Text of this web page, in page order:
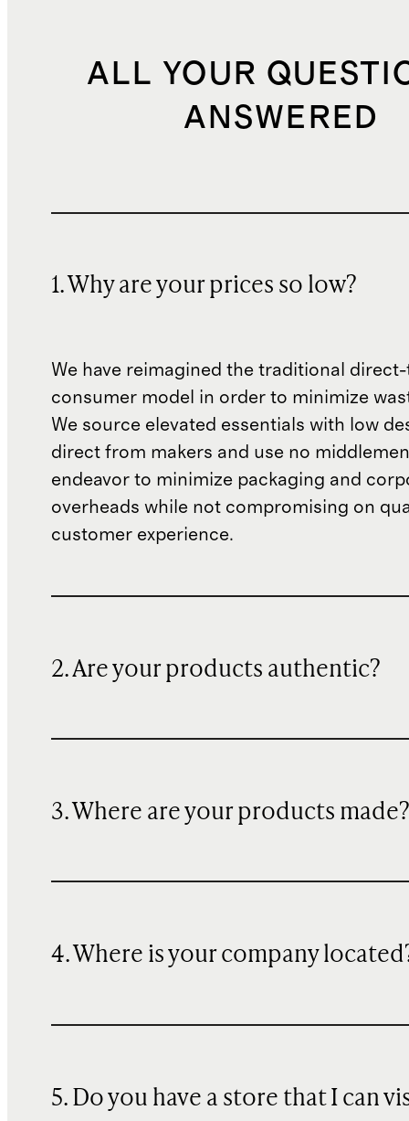
ALL YOUR
ANSWERED
1. Why are your prices so low?
We have reimagined the traditional
consumer model in order to minimize
We source elevated essentials with low
direct from makers and use no
endeavor to minimize packaging and
overheads while not compromising on
customer experience.
2. Are your products authentic?
3. Where are your products made?
4. Where is your company
5. Do you have a store that I can